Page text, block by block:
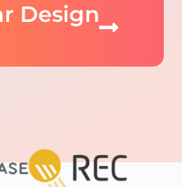
Design